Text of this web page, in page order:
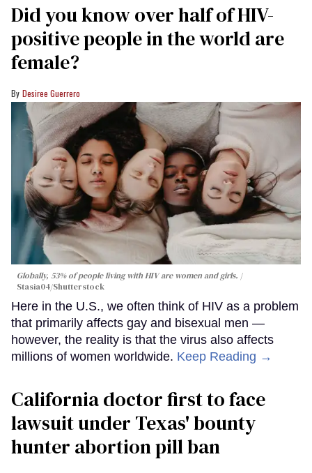
Did you know over half of HIV-
positive people in the world are
female?
Desiree Guerrero
Globally, 53% of people living with HIV are women and girls.
Stasia04/Shutterstock
Here in the U.S., we often think of HIV as a problem
that primarily affects gay and bisexual men —
however, the reality is that the virus also affects
millions of women worldwide. Keep Reading →
California doctor first to face
lawsuit under Texas' bounty
hunter abortion pill ban